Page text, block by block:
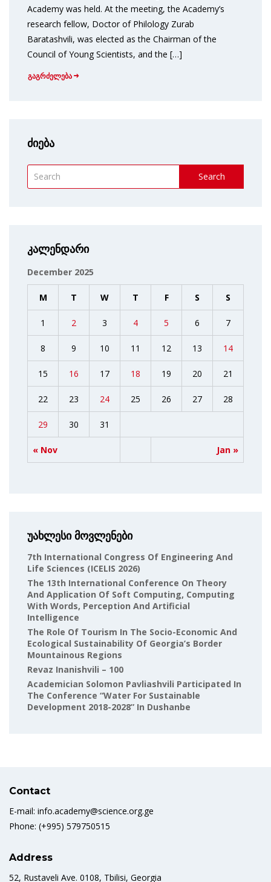
Academy was held. At the meeting, the Academy’s
research fellow, Doctor of Philology Zurab
Baratashvili, was elected as the Chairman of the
Council of Young Scientists, and the […]
გაგრძელება
ძიება
Search
კალენდარი
December 2025
M T W T F S S
« Nov Jan »
1 2 3 4 5 6 7
8 9 10 11 12 13 14
15 16 17 18 19 20 21
22 23 24 25 26 27 28
29 30 31
უახლესი მოვლენები
7th International Congress Of Engineering And
Life Sciences (ICELIS 2026)
The 13th International Conference On Theory
And Application Of Soft Computing, Computing
With Words, Perception And Artificial
Intelligence
The Role Of Tourism In The Socio-Economic And
Ecological Sustainability Of Georgia’s Border
Mountainous Regions
Revaz Inanishvili – 100
Academician Solomon Pavliashvili Participated In
The Conference “Water For Sustainable
Development 2018-2028” In Dushanbe
Contact
E-mail: info.academy@science.org.ge
Phone: (+995) 579750515
Address
52, Rustaveli Ave. 0108, Tbilisi, Georgia